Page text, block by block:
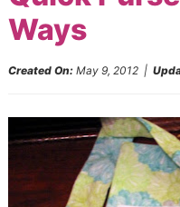
Ways
Created On: May 9, 2012|